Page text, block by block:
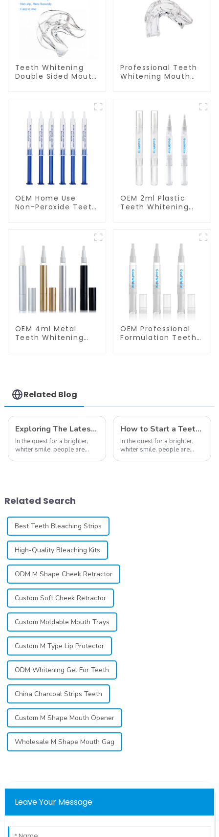
Teeth Whitening
Double Sided Mouth
with Teeth
Whitening Light and
Whitening Gel,
Grinding Mouth
Guard, Comfort for
All Mouth, BPA Free
Professional Teeth
Whitening Mouth
Works with Teeth
Whitening Light and
Whitening Gel,
Comfort for All
Mouth, BPA Free
OEM Home Use
Non-Peroxide Teeth
OEM 2ml Plastic
Teeth Whitening
OEM 4ml Metal
Teeth Whitening
OEM Professional
Formulation Teeth
Related Blog
Exploring The Latest Teeth Whitening Trends of 2024: What's New
In the quest for a brighter,
whiter smile, people are
individuals ...
How to Start a Teeth Whitening Business
In the quest for a brighter,
whiter smile, people are
Related Search
Best Teeth Bleaching Strips
High-Quality Bleaching Kits
ODM M Shape Cheek Retractor
Custom Soft Cheek Retractor
Custom Moldable Mouth Trays
Custom M Type Lip Protector
ODM Whitening Gel For Teeth
China Charcoal Strips Teeth
Custom M Shape Mouth Opener
Wholesale M Shape Mouth Gag
Leave Your Message